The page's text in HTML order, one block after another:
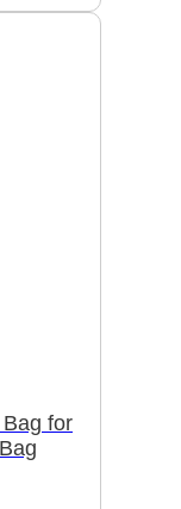
for